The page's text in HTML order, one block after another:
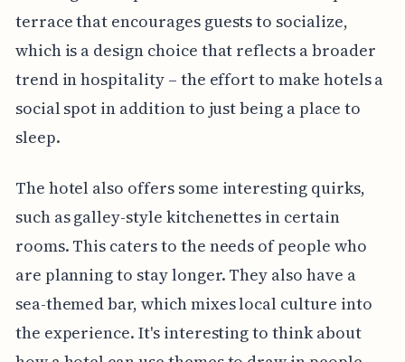
terrace that encourages guests to socialize,
which is a design choice that reflects a broader
trend in hospitality – the effort to make hotels a
social spot in addition to just being a place to
sleep.
The hotel also offers some interesting quirks,
such as galley-style kitchenettes in certain
rooms. This caters to the needs of people who
are planning to stay longer. They also have a
sea-themed bar, which mixes local culture into
the experience. It's interesting to think about